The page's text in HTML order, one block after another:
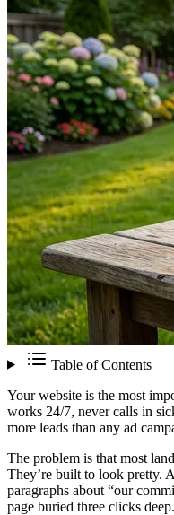
Table of Contents
Your website is the most
works 24/7, never calls in
more leads than any ad
The problem is that most
They’re built to look pretty.
paragraphs about “our
page buried three clicks deep.